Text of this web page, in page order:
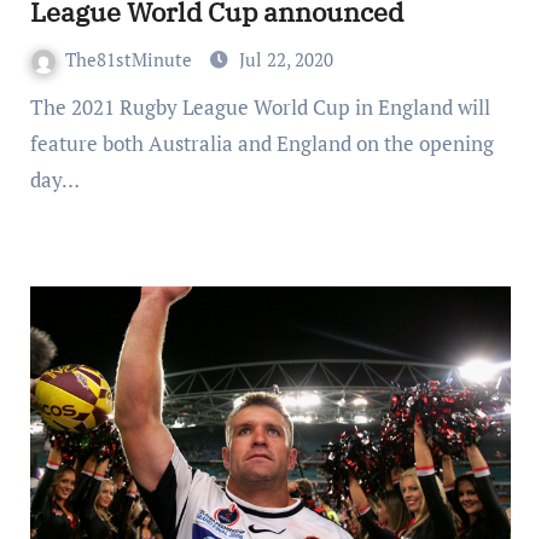
League World Cup announced
The81stMinute Jul 22, 2020
The 2021 Rugby League World Cup in England will
feature both Australia and England on the opening
day…